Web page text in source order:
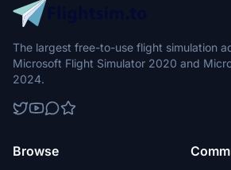
The largest free-to-use flight simulation
Microsoft Flight Simulator 2020 and
2024.
Browse